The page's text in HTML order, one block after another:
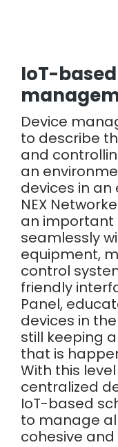
IoT-
Device
to describe
and
an
devices in an
NEX
an important
seamlessly
equipment,
control
friendly
Panel,
devices in
still keeping
that is
With this
centralized
IoT-based
to manage
cohesive